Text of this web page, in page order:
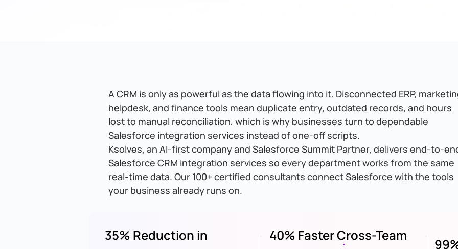
A CRM is only as powerful as the data flowing into it. Disconnected ERP,
helpdesk, and finance tools mean duplicate entry, outdated records, and hours
lost to manual reconciliation, which is why businesses turn to dependable
Salesforce integration services instead of one-off scripts.
Ksolves, an AI-first company and Salesforce Summit Partner, delivers end-to-
Salesforce CRM integration services so every department works from the same
real-time data. Our 100+ certified consultants connect Salesforce with the tools
your business already runs on.
35% Reduction in
40% Faster Cross-Team